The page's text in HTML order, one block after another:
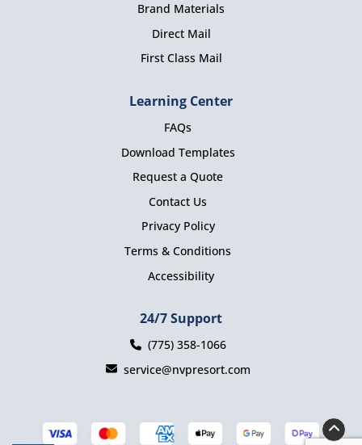
Brand Materials
Direct Mail
First Class Mail
Learning Center
FAQs
Download Templates
Request a Quote
Contact Us
Privacy Policy
Terms & Conditions
Accessibility
24/7 Support
(775) 358-1066
service@nvpresort.com